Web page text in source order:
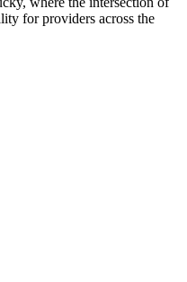
for providers across the